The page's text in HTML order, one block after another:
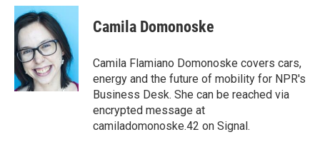
i
t
e
r
n
k
e
d
I
n
a
l
Camila Domonoske
Camila Flamiano Domonoske covers cars,
energy and the future of mobility for NPR's
Business Desk. She can be reached via
encrypted message at
camiladomonoske.42 on Signal.